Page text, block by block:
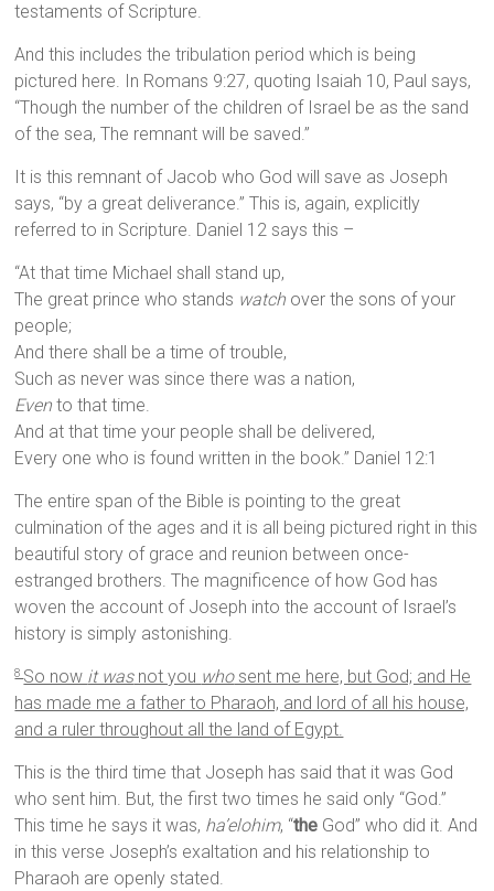
testaments of Scripture.
And this includes the tribulation period which is being
pictured here. In Romans 9:27, quoting Isaiah 10, Paul says,
“Though the number of the children of Israel be as the sand
of the sea, The remnant will be saved.”
It is this remnant of Jacob who God will save as Joseph
says, “by a great deliverance.” This is, again, explicitly
referred to in Scripture. Daniel 12 says this –
“At that time Michael shall stand up,
The great prince who stands watch over the sons of your
people;
And there shall be a time of trouble,
Such as never was since there was a nation,
Even to that time.
And at that time your people shall be delivered,
Every one who is found written in the book.” Daniel 12:1
The entire span of the Bible is pointing to the great
culmination of the ages and it is all being pictured right in this
beautiful story of grace and reunion between once-
estranged brothers. The magnificence of how God has
woven the account of Joseph into the account of Israel’s
history is simply astonishing.
8 So now it wasnot you whosent me here, but God; and He
has made me a father to Pharaoh, and lord of all his house,
and a ruler throughout all the land of Egypt.
This is the third time that Joseph has said that it was God
who sent him. But, the first two times he said only “God.”
This time he says it was, ha’elohim, “the God” who did it. And
in this verse Joseph’s exaltation and his relationship to
Pharaoh are openly stated.